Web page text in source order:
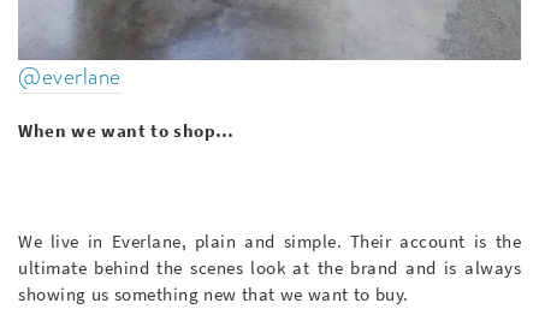
@everlane
When we want to shop…
We live in Everlane, plain and simple. Their account is the
ultimate behind the scenes look at the brand and is always
showing us something new that we want to buy.